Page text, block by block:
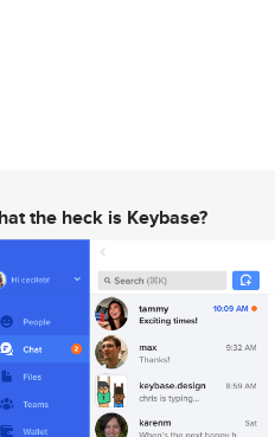
the heck is Keybase?